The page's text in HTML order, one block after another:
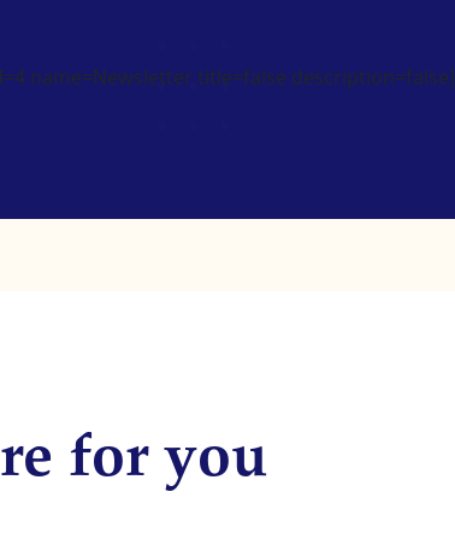
name=Newsletter title=false description=false]
for you